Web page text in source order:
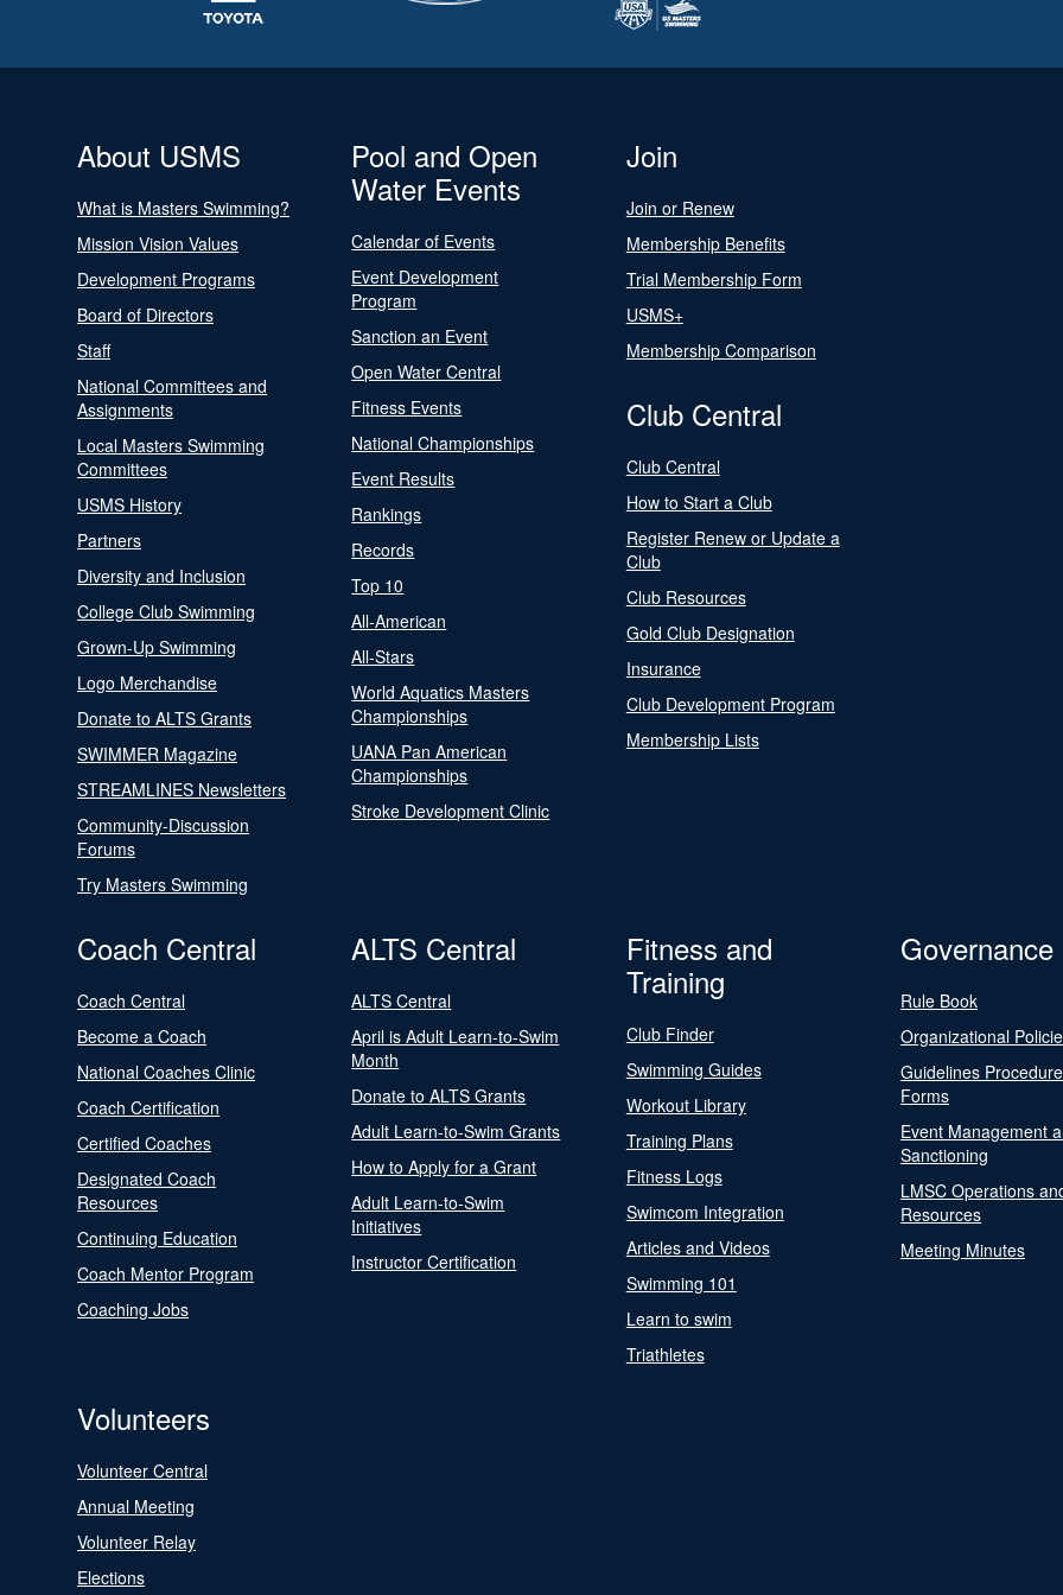
About USMS
What is Masters Swimming?
Mission Vision Values
Development Programs
Board of Directors
Staff
National Committees and
Assignments
Local Masters Swimming
Committees
USMS History
Partners
Diversity and Inclusion
College Club Swimming
Grown-Up Swimming
Logo Merchandise
Donate to ALTS Grants
SWIMMER Magazine
STREAMLINES Newsletters
Community-Discussion
Forums
Try Masters Swimming
Pool and Open
Water Events
Calendar of Events
Event Development
Program
Sanction an Event
Open Water Central
Fitness Events
National Championships
Event Results
Rankings
Records
Top 10
All-American
All-Stars
World Aquatics Masters
Championships
UANA Pan American
Championships
Stroke Development Clinic
Join
Join or Renew
Membership Benefits
Trial Membership Form
USMS+
Membership Comparison
Club Central
Club Central
How to Start a Club
Register Renew or Update a
Club
Club Resources
Gold Club Designation
Insurance
Club Development Program
Membership Lists
Coach Central
Coach Central
Become a Coach
National Coaches Clinic
Coach Certification
Certified Coaches
Designated Coach
Resources
Continuing Education
Coach Mentor Program
Coaching Jobs
ALTS Central
ALTS Central
April is Adult Learn-to-Swim
Month
Donate to ALTS Grants
Adult Learn-to-Swim Grants
How to Apply for a Grant
Adult Learn-to-Swim
Initiatives
Instructor Certification
Fitness and
Training
Club Finder
Swimming Guides
Workout Library
Training Plans
Fitness Logs
Swimcom Integration
Articles and Videos
Swimming 101
Learn to swim
Triathletes
Governance
Rule Book
Organizational
Guidelines
Forms
Event Management
Sanctioning
LMSC Operations
Resources
Meeting Minutes
Volunteers
Volunteer Central
Annual Meeting
Volunteer Relay
Elections